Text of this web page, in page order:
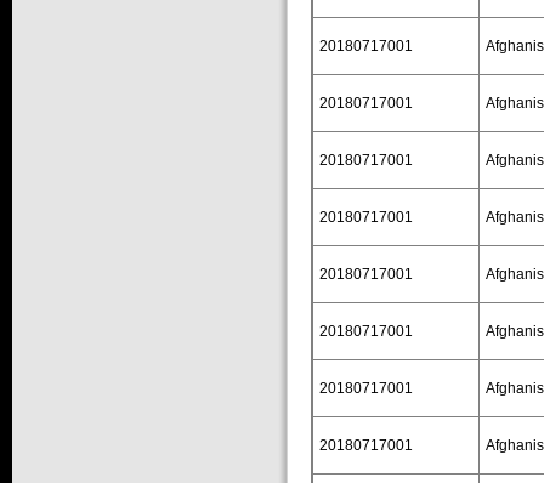
20180717001
20180717001
20180717001
20180717001
20180717001
20180717001
20180717001
20180717001